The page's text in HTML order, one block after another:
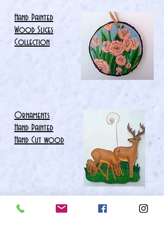
Hand Painted
Wood Slices
Collection
Ornaments
Hand Painted
Hand Cut wood